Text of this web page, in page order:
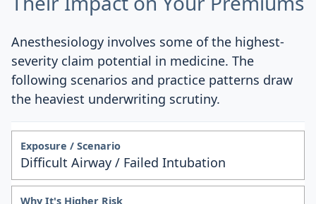
Anesthesiology involves some of the highest-
severity claim potential in medicine. The
following scenarios and practice patterns draw
the heaviest underwriting scrutiny.
Difficult Airway / Failed Intubation